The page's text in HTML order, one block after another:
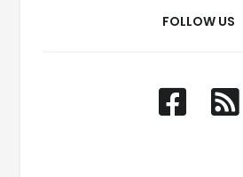
FOLLOW US